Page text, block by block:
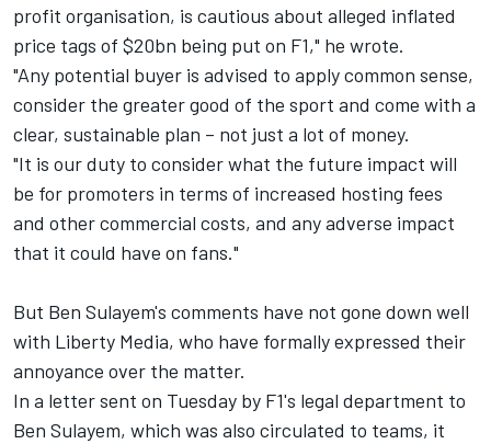
profit organisation, is cautious about alleged inflated
price tags of $20bn being put on F1," he wrote.
"Any potential buyer is advised to apply common sense,
consider the greater good of the sport and come with a
clear, sustainable plan – not just a lot of money.
"It is our duty to consider what the future impact will
be for promoters in terms of increased hosting fees
and other commercial costs, and any adverse impact
that it could have on fans."
But Ben Sulayem's comments have not gone down well
with Liberty Media, who have formally expressed their
annoyance over the matter.
In a letter sent on Tuesday by F1's legal department to
Ben Sulayem, which was also circulated to teams, it